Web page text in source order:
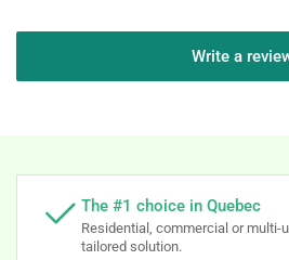
Write a
The #1 choice in Quebec
Residential, commercial or
tailored solution.